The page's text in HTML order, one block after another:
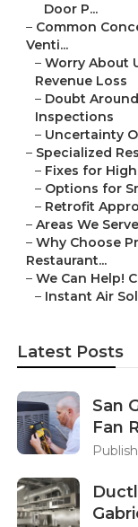
Door P...
– Common
Venti...
– Worry About
Revenue Loss
– Doubt
Inspections
– Uncertainty
– Specialized
– Fixes for
– Options for
– Retrofit
– Areas We
– Why Choose
Restaurant...
– We Can Help!
– Instant Air
Latest Posts
San
Fan